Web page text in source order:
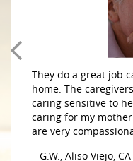
They do a great job
home. The
caring sensitive to
caring for my
are very
– G.W., Aliso Viejo, CA